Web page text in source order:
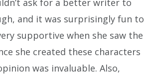
ask for a better writer to
and it was surprisingly fun to
supportive when she saw the
she created these characters
was invaluable. Also,